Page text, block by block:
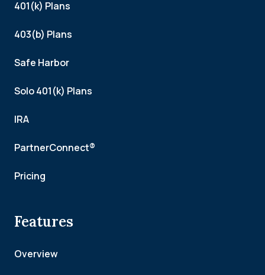
401(k) Plans
403(b) Plans
Safe Harbor
Solo 401(k) Plans
IRA
PartnerConnect®
Pricing
Features
Overview